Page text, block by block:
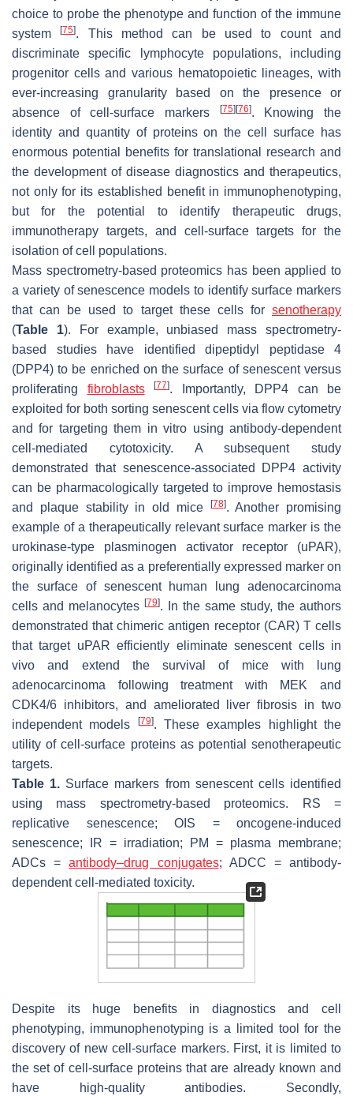
choice to probe the phenotype and function of the immune
system[75]. This method can be used to count and
discriminate specific lymphocyte populations, including
progenitor cells and various hematopoietic lineages, with
ever-increasing granularity based on the presence or
absence of cell-surface markers
[75] [76]. Knowing the
identity and quantity of proteins on the cell surface has
enormous potential benefits for translational research and
the development of disease diagnostics and therapeutics,
not only for its established benefit in immunophenotyping,
but for the potential to identify therapeutic drugs,
immunotherapy targets, and cell-surface targets for the
isolation of cell populations.
Mass spectrometry-based proteomics has been applied to
a variety of senescence models to identify surface markers
that can be used to target these cells for senotherapy
(Table 1). For example, unbiased mass spectrometry-
based studies have identified dipeptidyl peptidase 4
(DPP4) to be enriched on the surface of senescent versus
proliferating fibroblasts [77]. Importantly, DPP4 can be
exploited for both sorting senescent cells via flow cytometry
and for targeting them in vitro using antibody-dependent
cell-mediated cytotoxicity. A subsequent study
demonstrated that senescence-associated DPP4 activity
can be pharmacologically targeted to improve hemostasis
and plaque stability in old mice
[78]. Another promising
example of a therapeutically relevant surface marker is the
urokinase-type plasminogen activator receptor (uPAR),
originally identified as a preferentially expressed marker on
the surface of senescent human lung adenocarcinoma
cells and melanocytes [79]. In the same study, the authors
demonstrated that chimeric antigen receptor (CAR) T cells
that target uPAR efficiently eliminate senescent cells in
vivo and extend the survival of mice with lung
adenocarcinoma following treatment with MEK and
CDK4/6 inhibitors, and ameliorated liver fibrosis in two
independent models
[79]. These examples highlight the
utility of cell-surface proteins as potential senotherapeutic
targets.
Table 1. Surface markers from senescent cells identified
using mass spectrometry-based proteomics. RS =
replicative senescence; OIS = oncogene-induced
senescence; IR = irradiation; PM = plasma membrane;
ADCs =antibody–drug conjugates; ADCC = antibody-
dependent cell-mediated toxicity.
Despite its huge benefits in diagnostics and cell
phenotyping, immunophenotyping is a limited tool for the
discovery of new cell-surface markers. First, it is limited to
the set of cell-surface proteins that are already known and
have high-quality antibodies. Secondly,